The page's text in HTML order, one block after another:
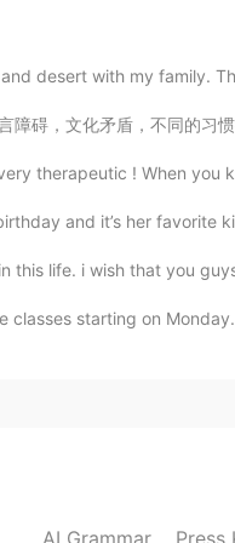
😁desert with my family.
候我花了很多时间，很多钱在外国酒吧里面，身边的朋
therapeutic ! When you
and it’s her favorite
this life. i wish that you
classes starting on
AI Grammar Press